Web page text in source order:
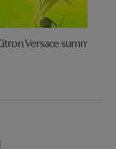
Versace summer